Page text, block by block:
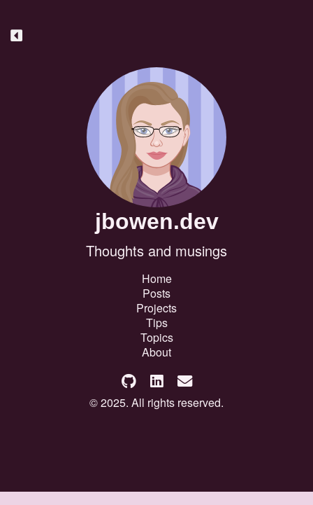
jbowen.dev
Thoughts and musings
Home
Posts
Projects
Tips
Topics
About
© 2025. All rights reserved.